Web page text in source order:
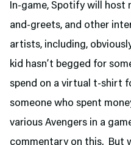
In-game, Spotify will host
and-greets, and other
artists, including,
kid hasn’t begged for
spend on a virtual t-shirt
someone who spent
various Avengers in a
commentary on this. But